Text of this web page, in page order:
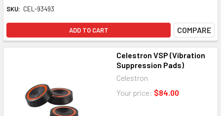
SKU: CEL-93493
ADD TO CART COMPARE
Celestron VSP (Vibration
Suppression Pads)
Celestron
Your price: $84.00